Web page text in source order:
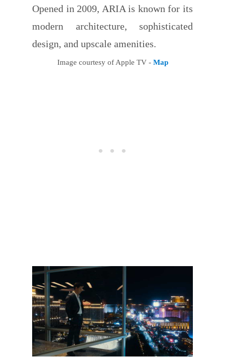
Opened in 2009, ARIA is known for its
modern architecture, sophisticated
design, and upscale amenities.
Image courtesy of Apple TV - Map